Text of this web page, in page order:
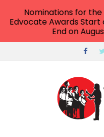
Nominations for the
Edvocate Awards Start
End on